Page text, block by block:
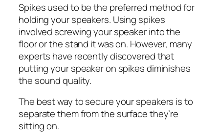
Spikes used to be the preferred method for
holding your speakers. Using spikes
involved screwing your speaker into the
floor or the stand it was on. However, many
experts have recently discovered that
putting your speaker on spikes diminishes
the sound quality.
The best way to secure your speakers is to
separate them from the surface they’re
sitting on.